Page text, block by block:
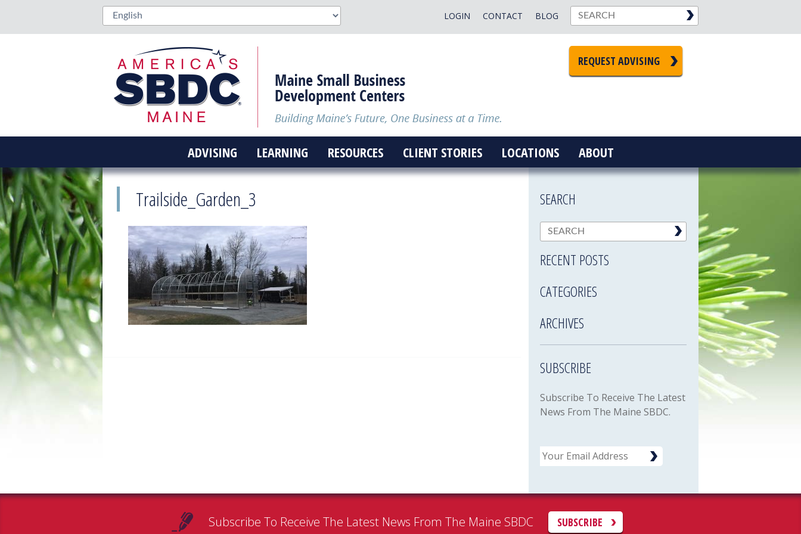
BLOG
CONTACT
LOGIN
REQUEST ADVISING
ADVISING LEARNING RESOURCES CLIENT STORIES LOCATIONS ABOUT
Trailside_Garden_3 SEARCH
RECENT POSTS
CATEGORIES
ARCHIVES
SUBSCRIBE
Subscribe To Receive The Latest
News From The Maine SBDC.
Email
Subscribe To Receive The Latest News From The Maine SBDC SUBSCRIBE